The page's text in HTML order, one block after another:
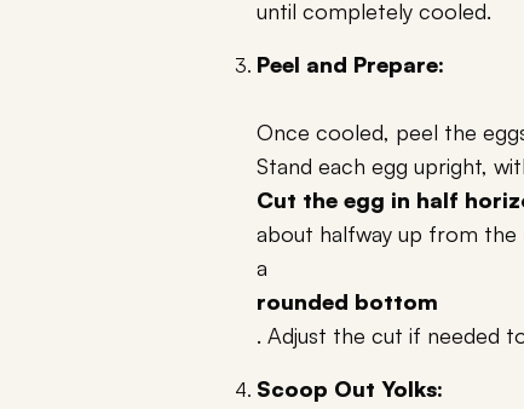
until completely cooled.
Peel and Prepare:
Once cooled, peel the
Stand each egg upright,
Cut the egg in half
about halfway up from the
a
rounded bottom
. Adjust the cut if needed
Scoop Out Yolks: